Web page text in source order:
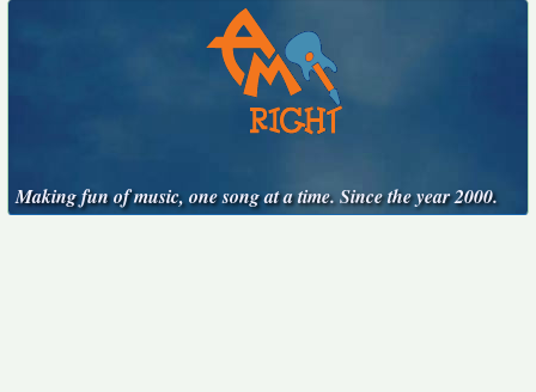
Making fun of music, one song at a time. Since the year 2000.